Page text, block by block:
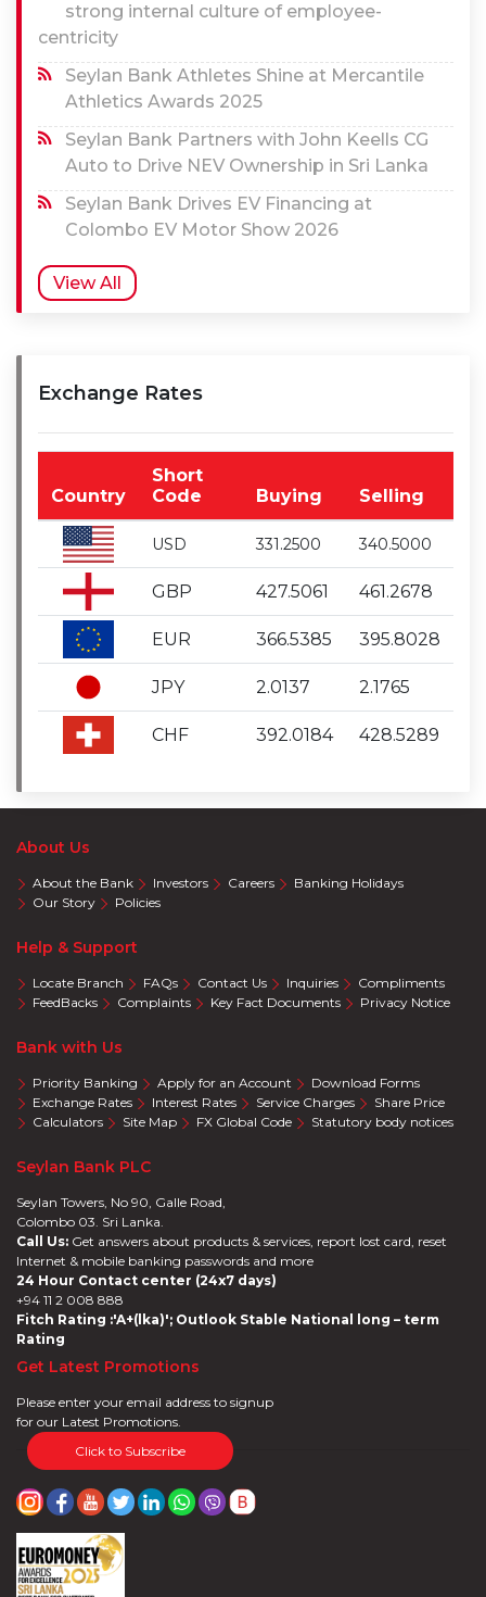
strong internal culture of employee-
centricity
Seylan Bank Athletes Shine at Mercantile
Athletics Awards 2025
Seylan Bank Partners with John Keells CG
Auto to Drive NEV Ownership in Sri Lanka
Seylan Bank Drives EV Financing at
Colombo EV Motor Show 2026
View All
Exchange Rates
Country
Short
Code
Buying Selling
USD 331.2500 340.5000
GBP 427.5061 461.2678
EUR 366.5385 395.8028
JPY 2.0137 2.1765
CHF 392.0184 428.5289
About Us
About the Bank Investors Careers
Banking Holidays
Our Story
Policies
Help & Support
Locate Branch FAQs Contact Us Inquiries
Compliments
FeedBacks
Complaints Key Fact Documents Privacy Notice
Bank with Us
Priority Banking Apply for an Account
Download Forms
Exchange Rates
Interest Rates Service Charges
Share Price
Calculators
Site Map FX Global Code Statutory body notices
Seylan Bank PLC
Seylan Towers, No 90, Galle Road,
Colombo 03. Sri Lanka.
Call Us: Get answers about products & services, report lost card, reset
Internet & mobile banking passwords and more
24 Hour Contact center (24x7 days)
+94 11 2 008 888
Fitch Rating :'A+(lka)'; Outlook Stable National long – term
Rating
Get Latest Promotions
Please enter your email address to signup
for our Latest Promotions.
Click to Subscribe